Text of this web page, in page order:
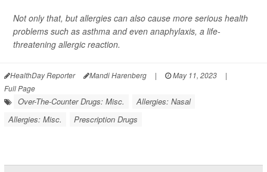
Not only that, but allergies can also cause more serious health
problems such as asthma and even anaphylaxis, a life-
threatening allergic reaction.
HealthDay Reporter Mandi Harenberg | May 11, 2023
|
Full Page
Over-The-Counter Drugs: Misc.
Allergies: Nasal
Allergies: Misc.
Prescription Drugs